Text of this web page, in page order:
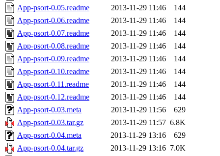
App-psort-0.05.readme
2013-11-29 11:46
144
App-psort-0.06.readme
2013-11-29 11:46
144
App-psort-0.07.readme
2013-11-29 11:46
144
App-psort-0.08.readme
2013-11-29 11:46
144
App-psort-0.09.readme
2013-11-29 11:46
144
App-psort-0.10.readme
2013-11-29 11:46
144
App-psort-0.11.readme
2013-11-29 11:46
144
App-psort-0.12.readme
2013-11-29 11:46
144
App-psort-0.03.meta
2013-11-29 11:56
629
App-psort-0.03.tar.gz
2013-11-29 11:57 6.8K
App-psort-0.04.meta
2013-11-29 13:16
629
App-psort-0.04.tar.gz
2013-11-29 13:16 7.0K